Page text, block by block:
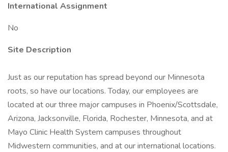
International Assignment
No
Site Description
Just as our reputation has spread beyond our Minnesota
roots, so have our locations. Today, our employees are
located at our three major campuses in Phoenix/Scottsdale,
Arizona, Jacksonville, Florida, Rochester, Minnesota, and at
Mayo Clinic Health System campuses throughout
Midwestern communities, and at our international locations.